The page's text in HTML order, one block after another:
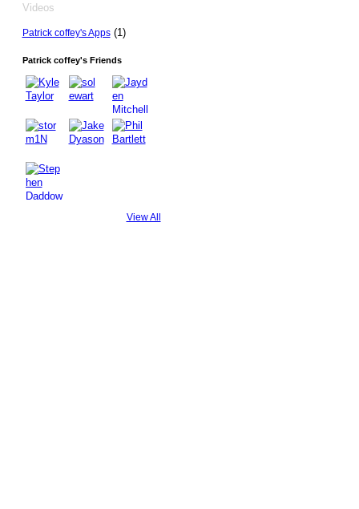
Videos
Patrick coffey's Apps(1)
Patrick coffey's Friends
View All